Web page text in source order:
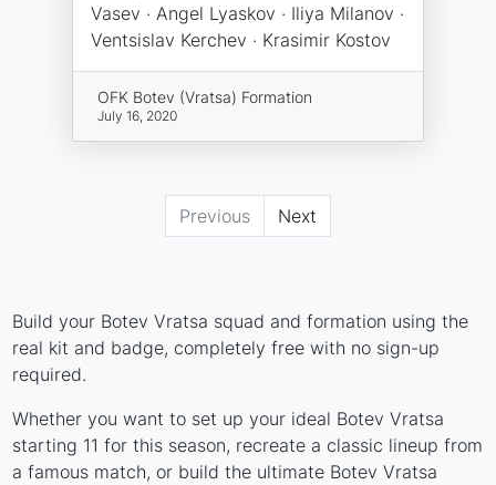
Vasev · Angel Lyaskov · Iliya Milanov ·
Ventsislav Kerchev · Krasimir Kostov
OFK Botev (Vratsa) Formation
July 16, 2020
Previous Next
Build your Botev Vratsa squad and formation using the
real kit and badge, completely free with no sign-up
required.
Whether you want to set up your ideal Botev Vratsa
starting 11 for this season, recreate a classic lineup from
a famous match, or build the ultimate Botev Vratsa